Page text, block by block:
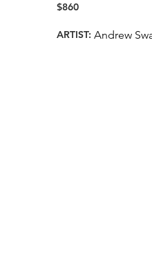
$860
ARTIST: Andrew